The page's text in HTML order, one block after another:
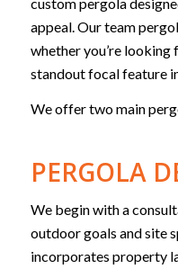
appeal. Our team
whether you’re looking
standout focal feature
We offer two main
PERGOLA
We begin with a
outdoor goals and site
incorporates property